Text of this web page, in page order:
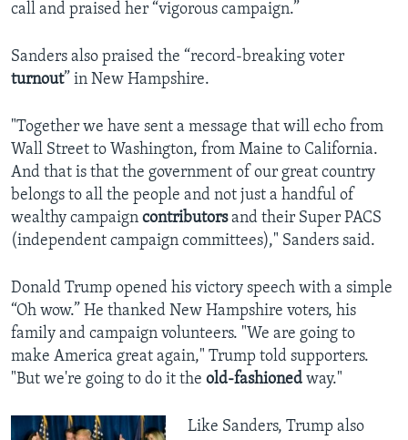
call and praised her “vigorous campaign.”
Sanders also praised the “record-breaking voter
turnout” in New Hampshire.
"Together we have sent a message that will echo from
Wall Street to Washington, from Maine to California.
And that is that the government of our great country
belongs to all the people and not just a handful of
wealthy campaign contributorsand their Super PACS
(independent campaign committees)," Sanders said.
Donald Trump opened his victory speech with a simple
“Oh wow.” He thanked New Hampshire voters, his
family and campaign volunteers. "We are going to
make America great again," Trump told supporters.
"But we're going to do it the old-fashioned way."
Like Sanders, Trump also